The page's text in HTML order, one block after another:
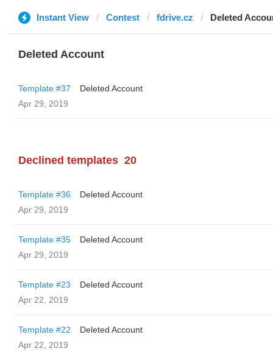
Instant View Contest fdrive.cz Deleted
Deleted Account
Template #37
Deleted Account
Apr 29, 2019
Declined templates 20
Template #36
Deleted Account
Apr 29, 2019
Template #35
Deleted Account
Apr 29, 2019
Template #23
Deleted Account
Apr 22, 2019
Template #22
Deleted Account
Apr 22, 2019